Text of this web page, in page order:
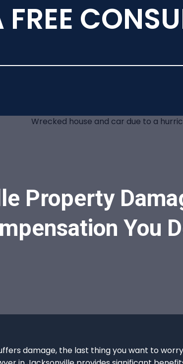
FREE
Property
You
damage, the last thing you want to